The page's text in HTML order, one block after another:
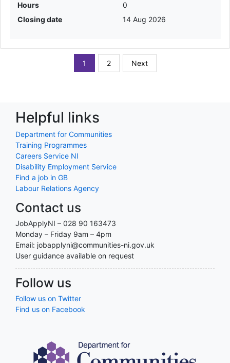
Hours
0
Closing date
14 Aug 2026
1 2 Next
Helpful links
Department for Communities
Training Programmes
Careers Service NI
Disability Employment Service
Find a job in GB
Labour Relations Agency
Contact us
JobApplyNI – 028 90 163473
Monday – Friday 9am – 4pm
Email: jobapplyni@communities-ni.gov.uk
User guidance available on request
Follow us
Follow us on Twitter
Find us on Facebook